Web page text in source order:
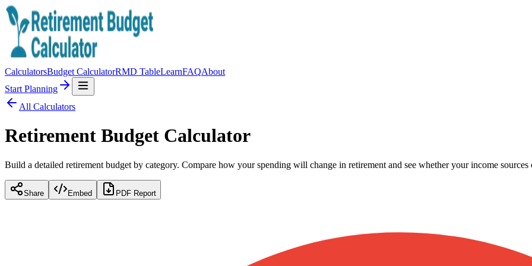
CalculatorsBudget CalculatorRMD TableLearnFAQAbout
Start Planning
All Calculators
Retirement Budget Calculator
Build a detailed retirement budget by category. Compare how your spending will change in retirement and see whether your income sources
Share Embed PDF Report